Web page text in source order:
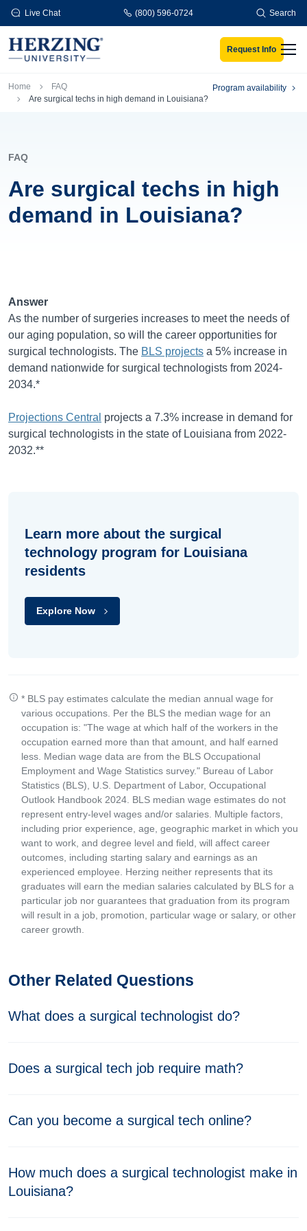
Skip to main content
Live Chat (800) 596-0724 Search
Request Info
Breadcrumb
Home
FAQ
Are surgical techs in high demand in Louisiana?
Program availability
FAQ
Are surgical techs in high
demand in Louisiana?
Answer
As the number of surgeries increases to meet the needs of
our aging population, so will the career opportunities for
surgical technologists. The BLS projects a 5% increase in
demand nationwide for surgical technologists from 2024-
2034.*
Projections Central projects a 7.3% increase in demand for
surgical technologists in the state of Louisiana from 2022-
2032.**
Learn more about the surgical
technology program for Louisiana
residents
Explore Now
* BLS pay estimates calculate the median annual wage for
various occupations. Per the BLS the median wage for an
occupation is: "The wage at which half of the workers in the
occupation earned more than that amount, and half earned
less. Median wage data are from the BLS Occupational
Employment and Wage Statistics survey." Bureau of Labor
Statistics (BLS), U.S. Department of Labor, Occupational
Outlook Handbook 2024. BLS median wage estimates do not
represent entry-level wages and/or salaries. Multiple factors,
including prior experience, age, geographic market in which you
want to work, and degree level and field, will affect career
outcomes, including starting salary and earnings as an
experienced employee. Herzing neither represents that its
graduates will earn the median salaries calculated by BLS for a
particular job nor guarantees that graduation from its program
will result in a job, promotion, particular wage or salary, or other
career growth.
Other Related Questions
What does a surgical technologist do?
Does a surgical tech job require math?
Can you become a surgical tech online?
How much does a surgical technologist make in
Louisiana?